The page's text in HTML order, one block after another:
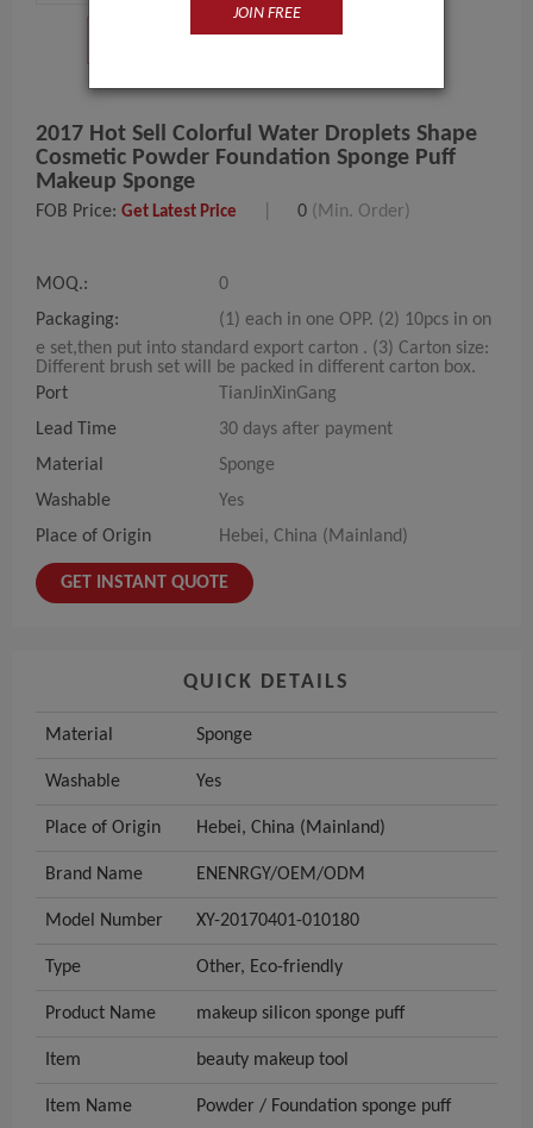
2017 Hot Sell Colorful Water Droplets Shape
Cosmetic Powder Foundation Sponge Puff
Makeup Sponge
FOB Price: Get Latest Price 0 (Min. Order)
MOQ.:
0
Packaging:
(1) each in one OPP. (2) 10pcs in on
e set,then put into standard export carton . (3) Carton size:
Different brush set will be packed in different carton box.
Port
TianJinXinGang
Lead Time
30 days after payment
Material
Sponge
Washable
Yes
Place of Origin
Hebei, China (Mainland)
GET INSTANT QUOTE
QUICK DETAILS
Material Sponge
Washable Yes
Place of Origin Hebei, China (Mainland)
Brand Name ENENRGY/OEM/ODM
Model Number XY-20170401-010180
Type Other, Eco-friendly
Product Name makeup silicon sponge puff
Item beauty makeup tool
Item Name Powder / Foundation sponge puff
JOIN FREE